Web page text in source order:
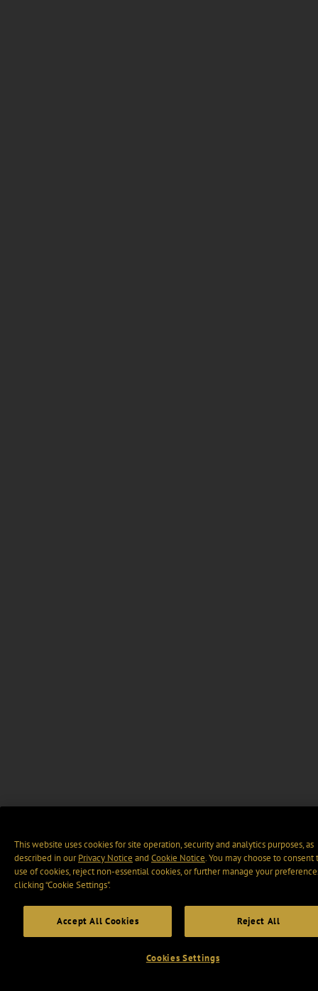
This website uses cookies for site operation, security and analytics purposes, as
described in ourPrivacy Notice and Cookie Notice. You may choose to consent
use of cookies, reject non-essential cookies, or further manage your
clicking “Cookie Settings".
Accept All Cookies Reject All
Cookies Settings